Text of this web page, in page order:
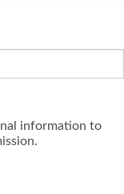
information to